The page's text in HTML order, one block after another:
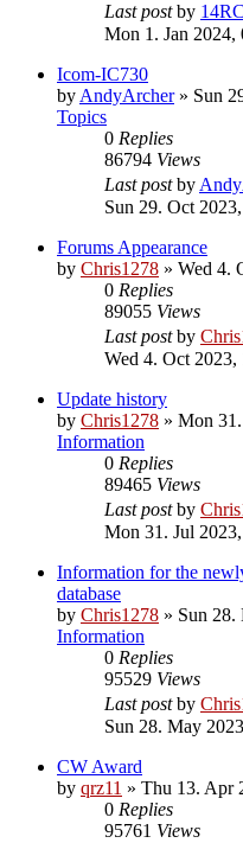
Last postby
Mon 1. Jan 2024,
Icom-IC730
by AndyArcher» Sun
Topics
0 Replies
86794 Views
Last postby
Sun 29. Oct
Forums Appearance
by Chris1278 » Wed 4.
0 Replies
89055 Views
Last postby
Wed 4. Oct 2023,
Update history
by Chris1278 » Mon
Information
0 Replies
89465 Views
Last postby
Mon 31. Jul
Information for the
database
by Chris1278 » Sun 28.
Information
0 Replies
95529 Views
Last postby
Sun 28. May
CW Award
by qrz11 » Thu 13. Apr
0 Replies
95761 Views